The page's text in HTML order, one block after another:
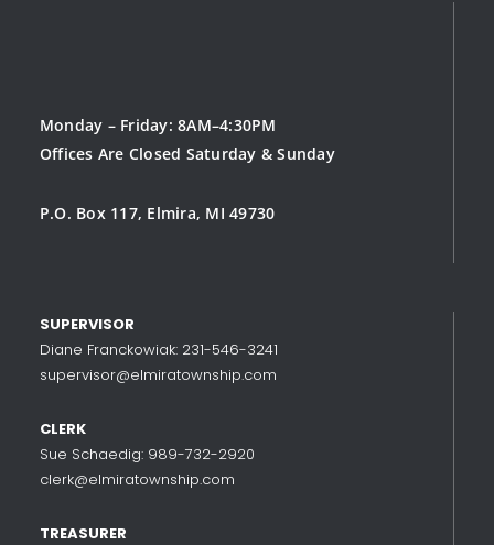
Monday – Friday: 8AM–4:30PM
Offices Are Closed Saturday & Sunday
P.O. Box 117, Elmira, MI 49730
SUPERVISOR
Diane Franckowiak: 231-546-3241
supervisor@elmiratownship.com
CLERK
Sue Schaedig: 989-732-2920
clerk@elmiratownship.com
TREASURER